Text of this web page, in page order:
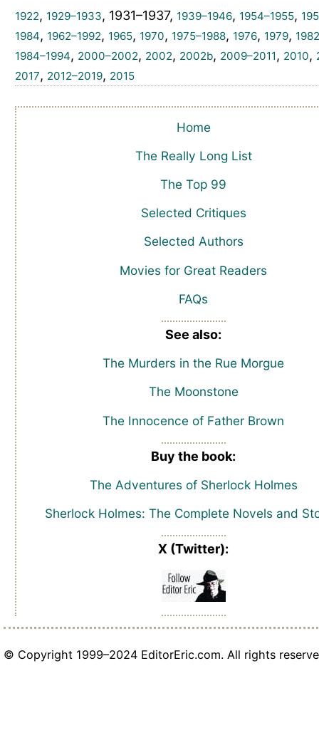
1922, 1929–1933, 1931–1937, 1939–1946, 1954–1955,
1984, 1962–1992, 1965, 1970, 1975–1988, 1976, 1979, 1982
1984–1994, 2000–2002, 2002, 2002b, 2009–2011 , 2010,
2017, 2012–2019, 2015
Home
The Really Long List
The Top 99
Selected Critiques
Selected Authors
Movies for Great Readers
FAQs
See also:
The Murders in the Rue Morgue
The Moonstone
The Innocence of Father Brown
Buy the book:
The Adventures of Sherlock Holmes
Sherlock Holmes: The Complete Novels and
X (Twitter):
© Copyright 1999–2024 EditorEric.com. All rights